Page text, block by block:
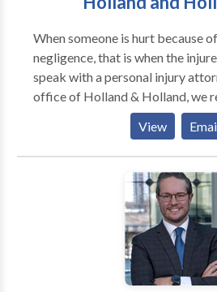
Unfortunately, sometimes our
negligent nursing home staff, and
the ones to suffer because of it.
team of Indianapolis nursing
can help you protect your loved
nursing staff accountable.
When someone is hurt because
negligence, that is when the
speak with a personal injury
office of Holland & Holland, we
victims in all kinds of personal
View